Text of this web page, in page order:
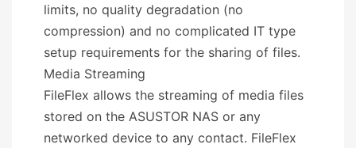
limits, no quality degradation (no
compression) and no complicated IT type
setup requirements for the sharing of files.
Media Streaming
FileFlex allows the streaming of media files
stored on the ASUSTOR NAS or any
networked device to any contact. FileFlex